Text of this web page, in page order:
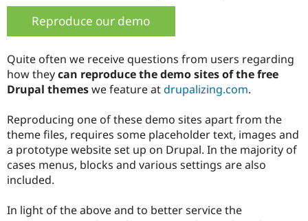
Reproduce our demo
Quite often we receive questions from users regarding
how theycan reproduce the demo sites of the free
Drupal themeswe feature atdrupalizing.com.
Reproducing one of these demo sites apart from the
theme files, requires some placeholder text, images and
a prototype website set up on Drupal. In the majority of
cases menus, blocks and various settings are also
included.
In light of the above and to better service the